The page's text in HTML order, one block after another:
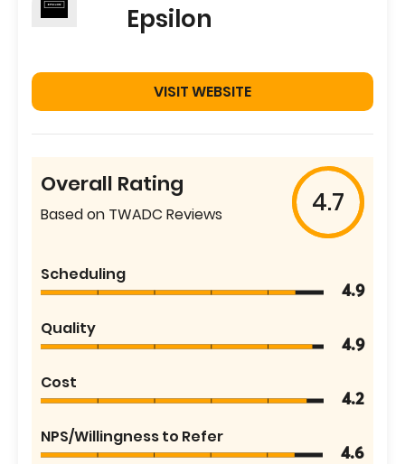
Epsilon
VISIT WEBSITE
Overall Rating
Based on TWADC Reviews 4.7
Scheduling
4.9
Quality
4.9
Cost
4.2
NPS/Willingness to Refer
4.6